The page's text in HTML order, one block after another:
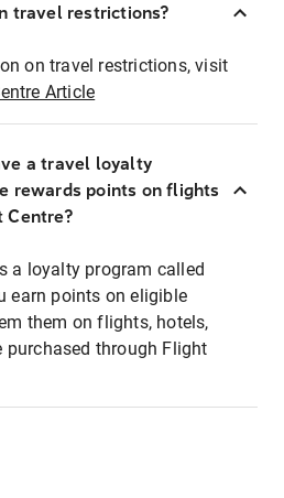
travel restrictions?
on travel restrictions, visit
Article
a travel loyalty
rewards points on flights
Centre?
a loyalty program called
earn points on eligible
them on flights, hotels,
purchased through Flight